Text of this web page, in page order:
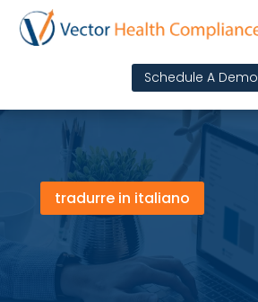
Schedule A Demo
tradurre in italiano